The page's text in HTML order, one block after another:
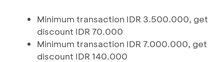
Minimum transaction IDR 3.500.000, get
discount IDR 70.000
Minimum transaction IDR 7.000.000, get
discount IDR 140.000